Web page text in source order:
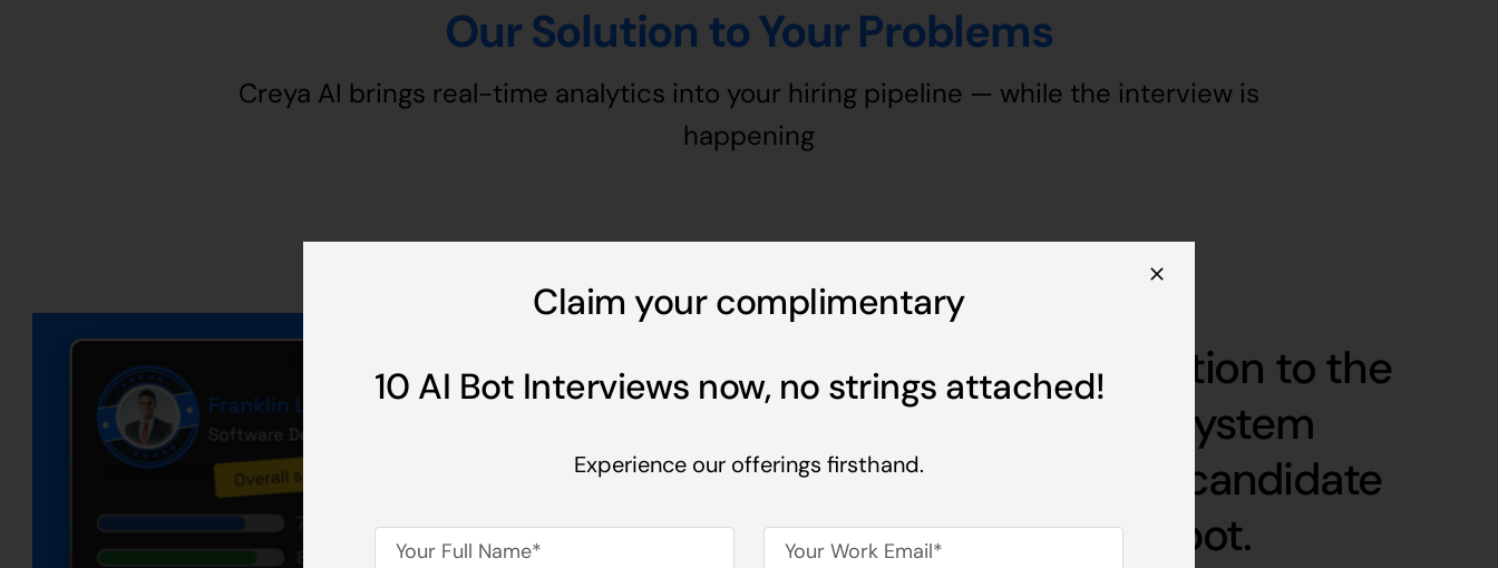
Our Solution to Your Problems
Creya AI brings real-time analytics into your hiring pipeline — while the interview is
happening
Amazing Features
From the first question to the
last response, our system
evaluates how the candidate
interacts with the bot.
Claim your complimentary
10 AI Bot Interviews now, no strings attached!
Experience our offerings firsthand.